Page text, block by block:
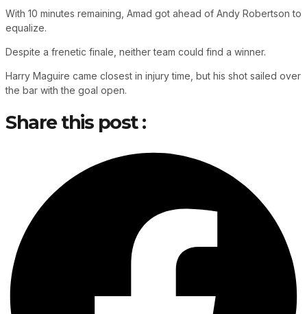
With 10 minutes remaining, Amad got ahead of Andy Robertson to
equalize.
Despite a frenetic finale, neither team could find a winner.
Harry Maguire came closest in injury time, but his shot sailed over
the bar with the goal open.
Share this post :